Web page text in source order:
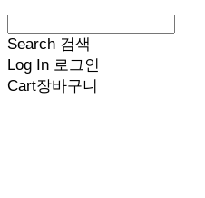
Search 검색
Log In 로그인
Cart장바구니